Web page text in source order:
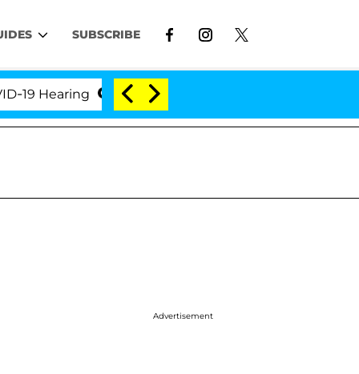
SUBSCRIBE
Hearing 'Love Island USA' Stars Olandria
Advertisement